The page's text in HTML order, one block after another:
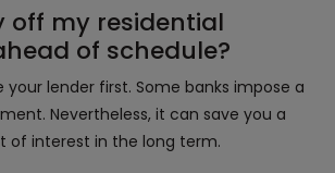
off my residential
of schedule?
your lender first. Some banks impose a
Nevertheless, it can save you a
of interest in the long term.